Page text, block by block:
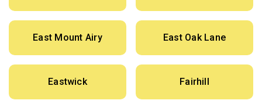
East Mount Airy East Oak Lane
Eastwick Fairhill